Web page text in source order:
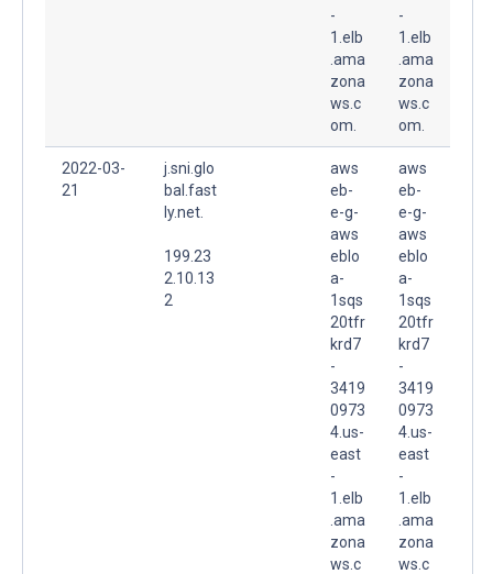
-
1.elb
.ama
zona
ws.c
om.
-
1.elb
.ama
zona
ws.c
om.
2022-03-
21
j.sni.glo
bal.fast
ly.net.
199.23
2.10.13
2
aws
eb-
e-g-
aws
eblo
a-
1sqs
20tfr
krd7
-
3419
0973
4.us-
east
-
1.elb
.ama
zona
ws.c
aws
eb-
e-g-
aws
eblo
a-
1sqs
20tfr
krd7
-
3419
0973
4.us-
east
-
1.elb
.ama
zona
ws.c